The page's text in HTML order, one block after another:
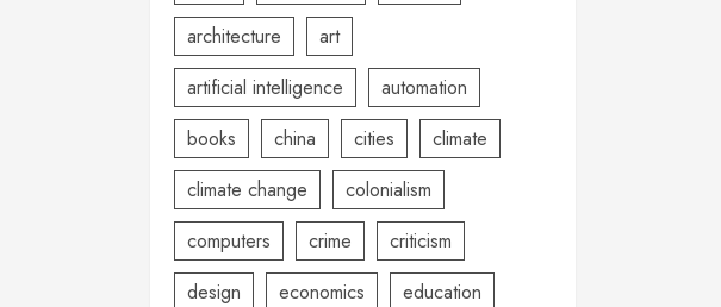
architecture
art
artificial intelligence
automation
books
china cities
climate
climate change
colonialism
computers
crime
criticism
design
economics
education